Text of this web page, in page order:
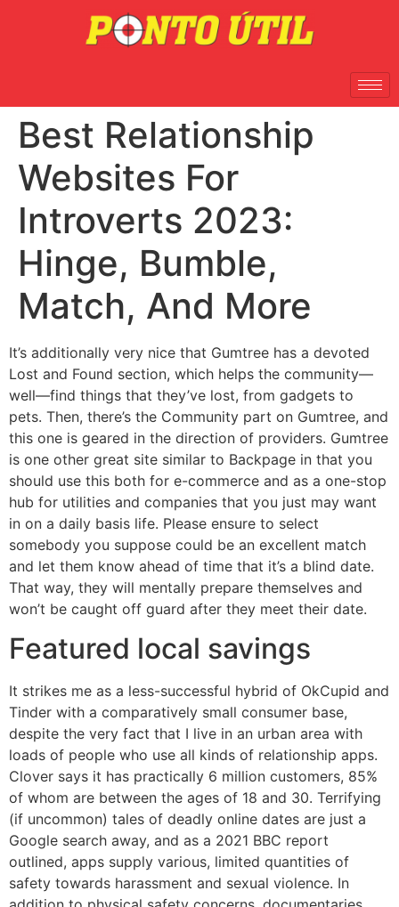
Best Relationship
Websites For
Introverts 2023:
Hinge, Bumble,
Match, And More
It’s additionally very nice that Gumtree has a devoted
Lost and Found section, which helps the community—
well—find things that they’ve lost, from gadgets to
pets. Then, there’s the Community part on Gumtree, and
this one is geared in the direction of providers. Gumtree
is one other great site similar to Backpage in that you
should use this both for e-commerce and as a one-stop
hub for utilities and companies that you just may want
in on a daily basis life. Please ensure to select
somebody you suppose could be an excellent match
and let them know ahead of time that it’s a blind date.
That way, they will mentally prepare themselves and
won’t be caught off guard after they meet their date.
Featured local savings
It strikes me as a less-successful hybrid of OkCupid and
Tinder with a comparatively small consumer base,
despite the very fact that I live in an urban area with
loads of people who use all kinds of relationship apps.
Clover says it has practically 6 million customers, 85%
of whom are between the ages of 18 and 30. Terrifying
(if uncommon) tales of deadly online dates are just a
Google search away, and as a 2021 BBC report
outlined, apps supply various, limited quantities of
safety towards harassment and sexual violence. In